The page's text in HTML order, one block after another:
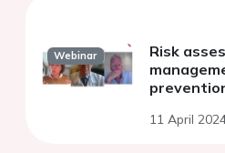
Webinar
Risk
11 April